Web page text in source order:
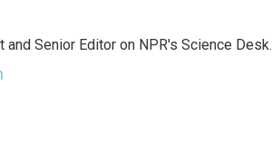
and Senior Editor on NPR's Science Desk.